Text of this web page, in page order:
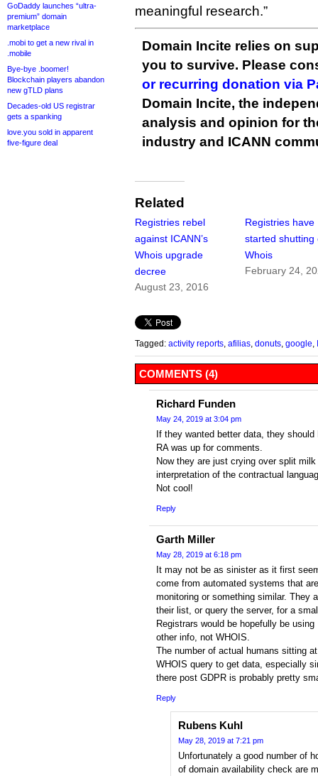
GoDaddy launches “ultra-
premium” domain
marketplace
.mobi to get a new rival in
.mobile
Bye-bye .boomer!
Blockchain players abandon
new gTLD plans
Decades-old US registrar
gets a spanking
love.you sold in apparent
five-figure deal
meaningful research.”
Domain Incite relies on
you to survive. Please
or recurring donation via
Domain Incite, the
analysis and opinion for
industry and ICANN
Related
Registries rebel
against ICANN’s
Whois upgrade
decree
August 23, 2016
Registries have
started shutting
Whois
February 24,
Tagged: activity reports afilias donuts google
COMMENTS (4)
Richard Funden
May 24, 2019 at 3:04 pm
If they wanted better data, they
RA was up for comments.
Now they are just crying over split
interpretation of the contractual
Not cool!
Reply
Garth Miller
May 28, 2019 at 6:18 pm
It may not be as sinister as it first
come from automated systems that
monitoring or something similar. They
their list, or query the server, for a
Registrars would be hopefully be
other info, not WHOIS.
The number of actual humans sitting
WHOIS query to get data, especially
there post GDPR is probably pretty
Reply
Rubens Kuhl
May 28, 2019 at 7:21 pm
Unfortunately a good number of
of domain availability check are